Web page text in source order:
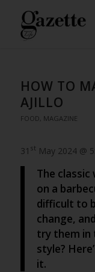
HOW TO
AJILLO
FOOD, MAGAZINE
31 st May 2024 @
The
on a
difficult to
change,
try them in
style?
it.